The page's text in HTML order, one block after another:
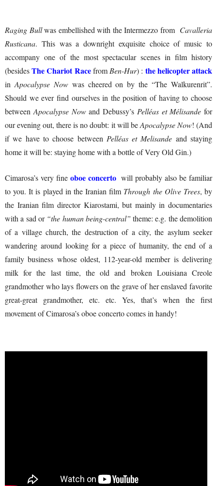
Raging Bullwas embellished with the Intermezzo from Cavalleria
Rusticana. This was a downright exquisite choice of music to
accompany one of the most spectacular scenes in film history
(besidesThe Chariot Racefrom Ben-Hur) : the helicopter attack
in Apocalypse Nowwas cheered on by the “The Walkurenrit”.
Should we ever find ourselves in the position of having to choose
between Apocalypse Nowand Debussy’s Pelléas et Mélisande for
our evening out, there is no doubt: it will beApocalypse Now! (And
if we have to choose between Pelléas et Melisande and staying
home it will be: staying home with a bottle of Very Old Gin.)
Cimarosa’s very fineoboe concertowill probably also be familiar
to you. It is played in the Iranian film Through the Olive Trees, by
the Iranian film director Kiarostami, but mainly in documentaries
with a sad or “the human being-central” theme: e.g. the demolition
of a village church, the destruction of a city, the asylum seeker
wandering around looking for a piece of humanity, the end of a
family business whose oldest, 112-year-old member is delivering
milk for the last time, the old and broken Louisiana Creole
grandmother who lays flowers on the grave of her enslaved favorite
great-great grandmother, etc. etc. Yes, that’s when the first
movement of Cimarosa’s oboe concerto comes in handy!